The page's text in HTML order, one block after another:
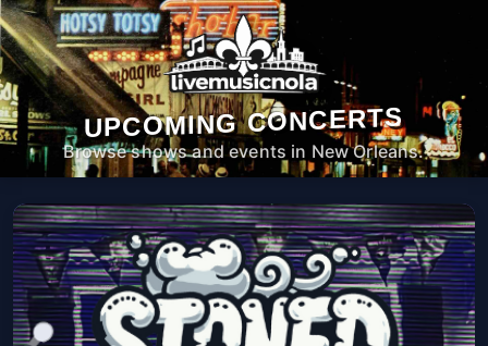
UPCOMING CONCERTS
Browse shows and events in New Orleans.